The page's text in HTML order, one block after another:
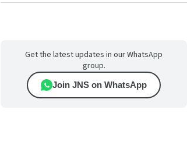
Get the latest updates in our WhatsApp
group.
Join JNS on WhatsApp